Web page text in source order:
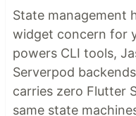
State management
widget concern for
powers CLI tools,
Serverpod
carries zero Flutter
same state